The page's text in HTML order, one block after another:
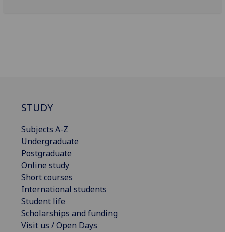
STUDY
Subjects A-Z
Undergraduate
Postgraduate
Online study
Short courses
International students
Student life
Scholarships and funding
Visit us / Open Days